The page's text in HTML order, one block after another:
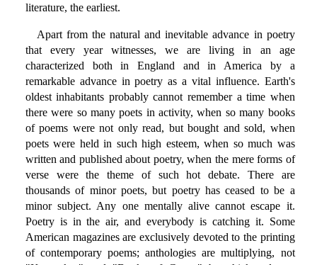
literature, the earliest.
Apart from the natural and inevitable advance in poetry
that every year witnesses, we are living in an age
characterized both in England and in America by a
remarkable advance in poetry as a vital influence. Earth's
oldest inhabitants probably cannot remember a time when
there were so many poets in activity, when so many books
of poems were not only read, but bought and sold, when
poets were held in such high esteem, when so much was
written and published about poetry, when the mere forms of
verse were the theme of such hot debate. There are
thousands of minor poets, but poetry has ceased to be a
minor subject. Any one mentally alive cannot escape it.
Poetry is in the air, and everybody is catching it. Some
American magazines are exclusively devoted to the printing
of contemporary poems; anthologies are multiplying, not